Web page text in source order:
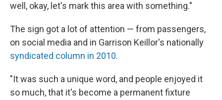
well, okay, let's mark this area with something."
The sign got a lot of attention — from passengers,
on social media and in Garrison Keillor's nationally
syndicated column in 2010.
"It was such a unique word, and people enjoyed it
so much, that it's become a permanent fixture